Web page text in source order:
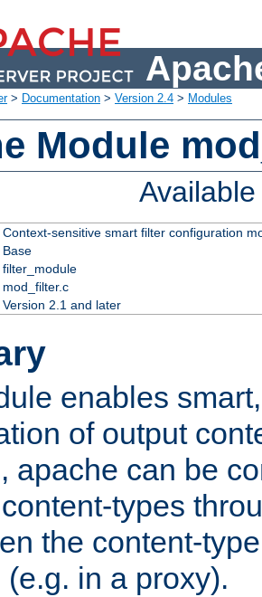
> Documentation > Version 2.4 > Modules
Module
Context-sensitive smart filter configuration
Base
filter_module
mod_filter.c
Version 2.1 and later
enables
of output
apache can be
types
the content-
in a proxy).